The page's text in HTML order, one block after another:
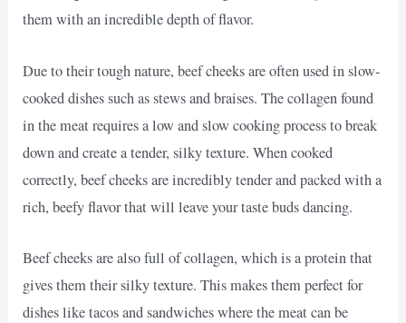
them with an incredible depth of flavor.
Due to their tough nature, beef cheeks are often used in slow-
cooked dishes such as stews and braises. The collagen found
in the meat requires a low and slow cooking process to break
down and create a tender, silky texture. When cooked
correctly, beef cheeks are incredibly tender and packed with a
rich, beefy flavor that will leave your taste buds dancing.
Beef cheeks are also full of collagen, which is a protein that
gives them their silky texture. This makes them perfect for
dishes like tacos and sandwiches where the meat can be